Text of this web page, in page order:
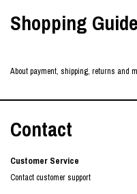
Shopping Guide
About payment, shipping, returns and
Contact
Customer Service
Contact customer support